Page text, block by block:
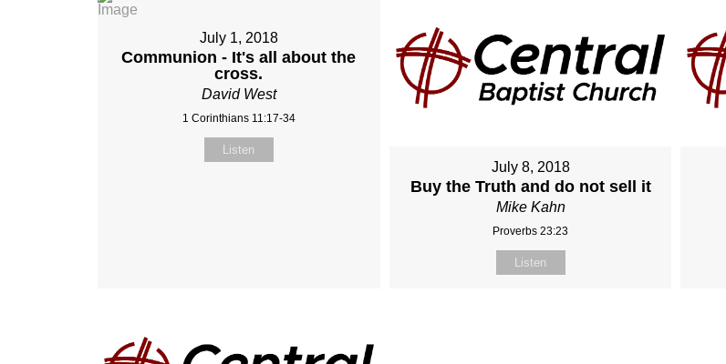
July 1, 2018
Communion - It's all about the
cross.
David West
1 Corinthians 11:17-34
Listen
July 8, 2018
Buy the Truth and do not sell it
Mike Kahn
Proverbs 23:23
Listen